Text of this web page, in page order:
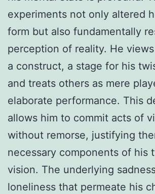
experiments not only altered
form but also fundamentally
perception of reality. He
a construct, a stage for his
and treats others as mere
elaborate performance. This
allows him to commit acts of
without remorse, justifying
necessary components of his
vision. The underlying
loneliness that permeate his